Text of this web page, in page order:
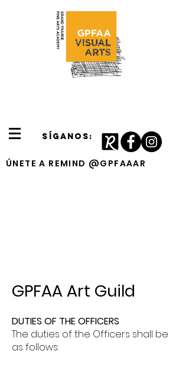
SÍGANOS:
ÚNETE A REMIND @GPFAAAR
GPFAA Art Guild
DUTIES OF THE OFFICERS
The duties of the Officers shall be
as follows: